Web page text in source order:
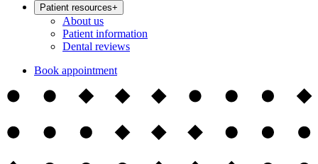
Patient resources+
About us
Patient information
Dental reviews
Book appointment